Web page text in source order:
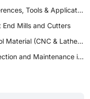
Tools & Applications
End Mills and Cutters
(CNC & Lathe Guide)
in CNC Machining